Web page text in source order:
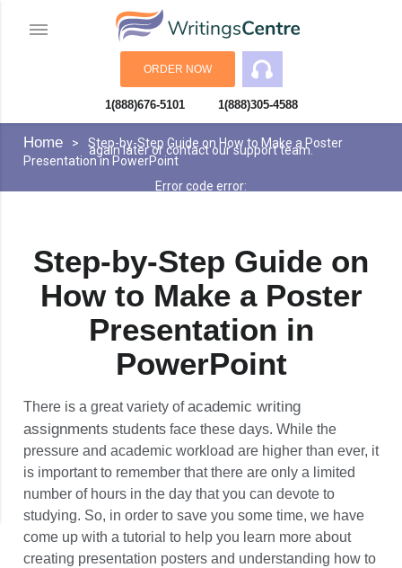
You can opt out if you want Learn more» Accept
ORDER NOW
An error has occurred while processing your request. Please try
again later or contact our support team.
Error code error:
1(888)676-5101 1(888)305-4588
Step-by-Step Guide on
How to Make a Poster
PowerPoint
There is a great variety ofacademic writing
assignmentsstudents face these days. While the
pressure and academic workload are higher than ever, it
is important to remember that there are only a limited
number of hours in the day that you can devote to